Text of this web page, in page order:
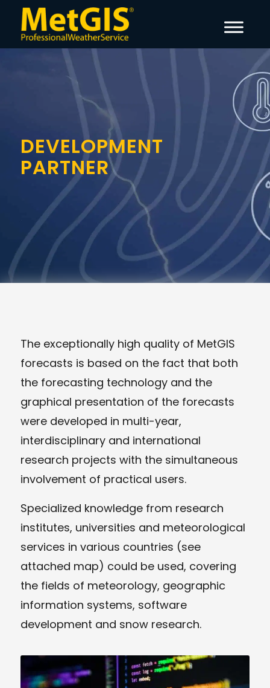
DEVELOPMENT
PARTNER
The exceptionally high quality of MetGIS
forecasts is based on the fact that both
the forecasting technology and the
graphical presentation of the forecasts
were developed in multi-year,
interdisciplinary and international
research projects with the simultaneous
involvement of practical users.
Specialized knowledge from research
institutes, universities and meteorological
services in various countries (see
attached map) could be used, covering
the fields of meteorology, geographic
information systems, software
development and snow research.